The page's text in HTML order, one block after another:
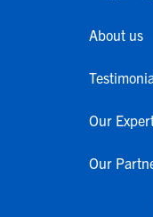
About us
Our
Our